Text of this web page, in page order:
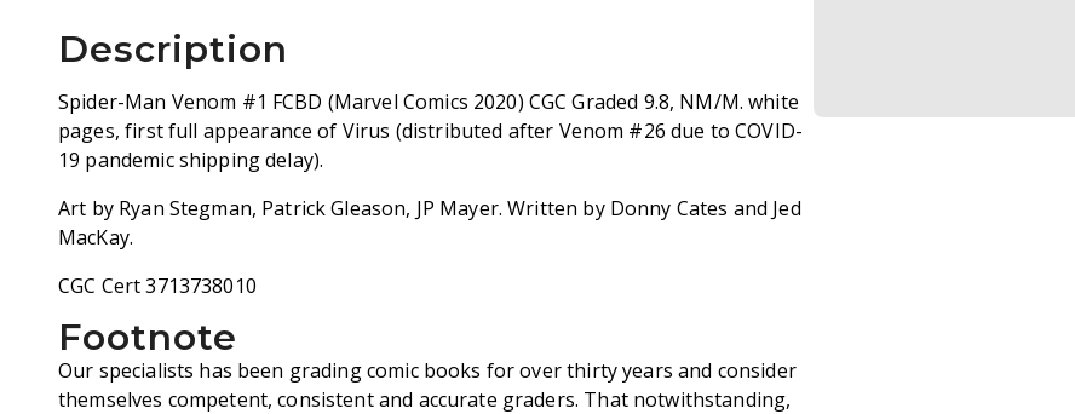
Description
Spider-Man Venom #1 FCBD (Marvel Comics 2020) CGC Graded 9.8, NM/M. white
pages, first full appearance of Virus (distributed after Venom #26 due to COVID-
19 pandemic shipping delay).
Art by Ryan Stegman, Patrick Gleason, JP Mayer. Written by Donny Cates and Jed
MacKay.
CGC Cert 3713738010
Footnote
Our specialists has been grading comic books for over thirty years and consider
themselves competent, consistent and accurate graders. That notwithstanding,